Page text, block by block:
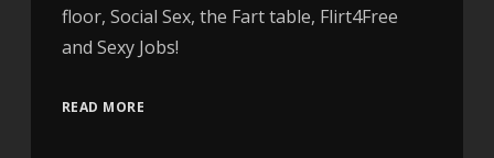
floor, Social Sex, the Fart table, Flirt4Free
and Sexy Jobs!
READ MORE